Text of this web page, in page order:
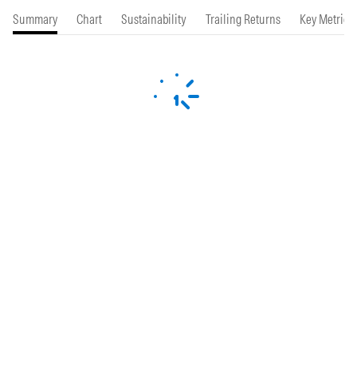
Summary Chart Sustainability Trailing Returns Key Metrics